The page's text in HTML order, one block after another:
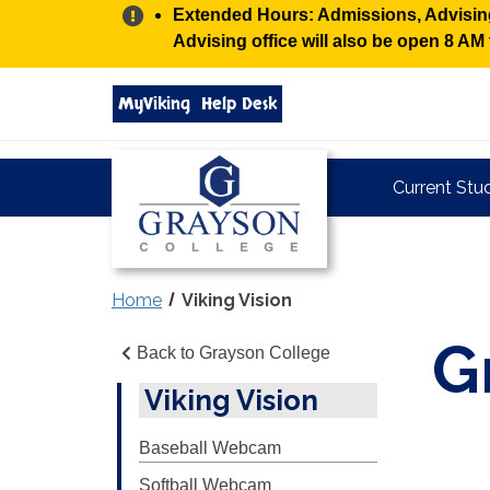
Alert:
Extended Hours: Admissions,
Advising office will also be open 8
Search
grayson.edu
via
MyViking Help Desk
Grayson
Current
Home Viking Vision
Back to Grayson College
Viking Vision
Baseball Webcam
Softball Webcam